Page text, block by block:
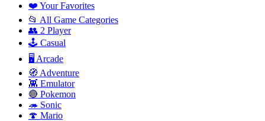
❤️ Your Favorites
📂 All Game Categories
👥 2 Player
🕹️ Casual
🖥️ Arcade
🧭 Adventure
👾 Emulator
🔴 Pokemon
🦔 Sonic
🍄 Mario